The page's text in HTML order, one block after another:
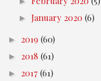
► January 2020 (6)
► 2019 (60)
► 2018 (61)
► 2017 (61)